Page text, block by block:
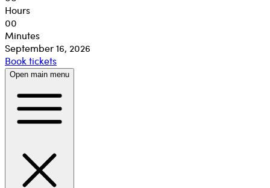
Hours
00
Minutes
September 16, 2026
Book tickets
Open main menu